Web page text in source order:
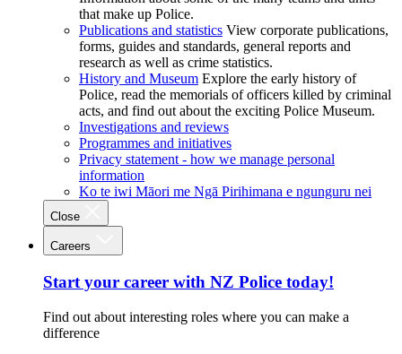
that make up Police.
Publications and statistics View corporate publications,
forms, guides and standards, general reports and
research as well as crime statistics.
History and Museum Explore the early history of
Police, read the memorials of officers killed by criminal
acts, and find out about the exciting Police Museum.
Investigations and reviews
Programmes and initiatives
Privacy statement - how we manage personal
information
Ko te iwi Māori me Ngā Pirihimana e ngunguru nei
Close
Careers
Start your career with NZ Police today!
Find out about interesting roles where you can make a
difference